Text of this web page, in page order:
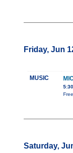
Friday, Jun
MUSIC
Saturday,